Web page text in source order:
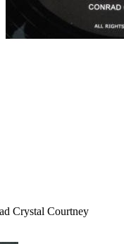
Crystal Courtney